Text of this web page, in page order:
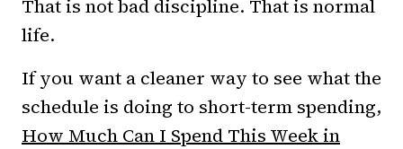
That is not bad discipline. That is normal
life.
If you want a cleaner way to see what the
schedule is doing to short-term spending,
How Much Can I Spend This Week in